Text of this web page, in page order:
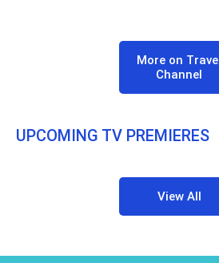
More on Travel
Channel
UPCOMING TV PREMIERES
View All